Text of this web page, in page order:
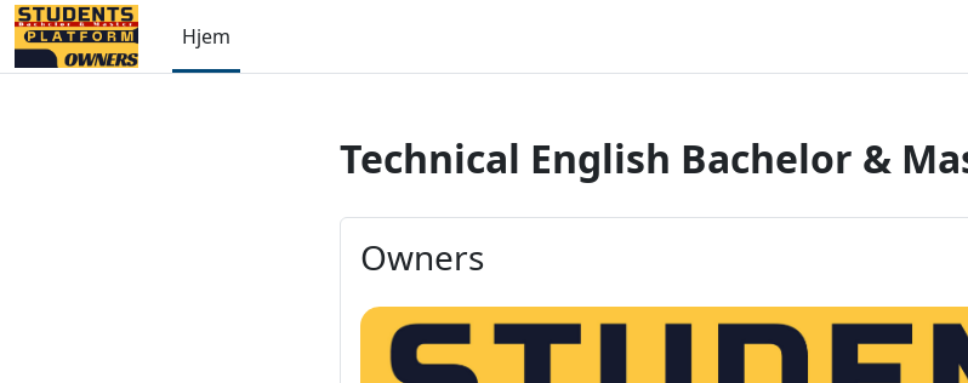
Gå til hovedinnhold
Hjem
Technical English Bachelor &
Owners